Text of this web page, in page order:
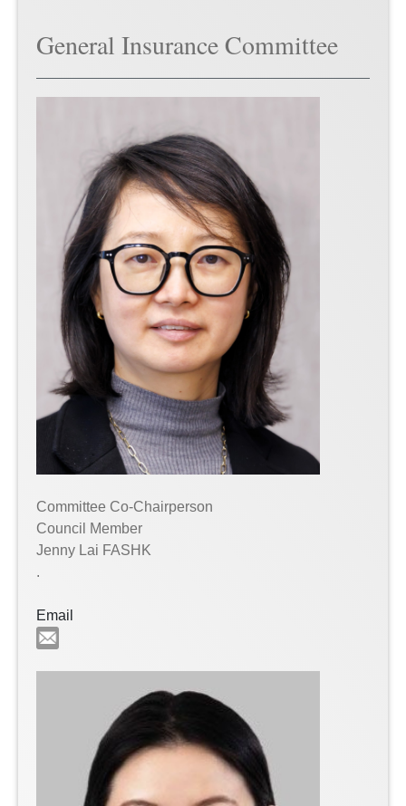
General Insurance Committee
Committee Co-Chairperson
Council Member
Jenny Lai FASHK
.
Email